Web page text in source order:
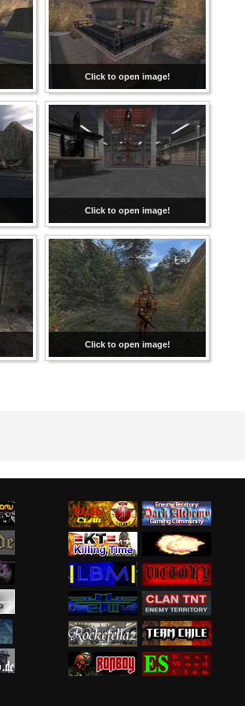
Click to open image!
Click to open image!
Click to open image!